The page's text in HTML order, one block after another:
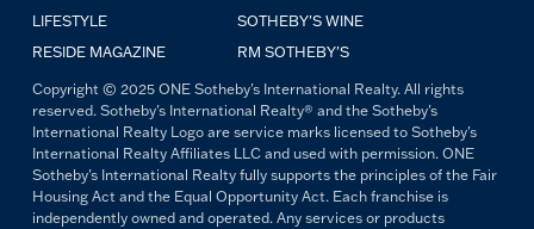
LIFESTYLE
RESIDE MAGAZINE
SOTHEBY'S WINE
RM SOTHEBY'S
Copyright © 2025 ONE Sotheby's International Realty. All rights
reserved. Sotheby's International Realty® and the Sotheby's
International Realty Logo are service marks licensed to Sotheby's
International Realty Affiliates LLC and used with permission. ONE
Sotheby's International Realty fully supports the principles of the Fair
Housing Act and the Equal Opportunity Act. Each franchise is
independently owned and operated. Any services or products